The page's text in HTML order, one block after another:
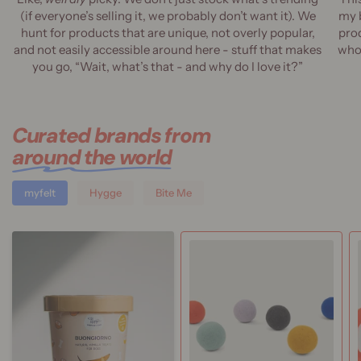
(if everyone’s selling it, we probably don’t want it). We
hunt for products that are unique, not overly popular,
and not easily accessible around here - stuff that makes
you go, “Wait, what’s that - and why do I love it?”
my
Curated brands from
around the world
myfelt Hygge Bite Me